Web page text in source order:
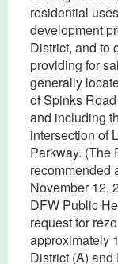
residential
development
District, and to
providing for
generally
of Spinks
and including
intersection of
Parkway. (The
recommended
November 12,
DFW Public
request for
approximately
District (A)